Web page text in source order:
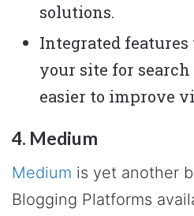
solutions.
Integrated
your site for
easier to improve
4. Medium
Medium is yet another
Blogging Platforms